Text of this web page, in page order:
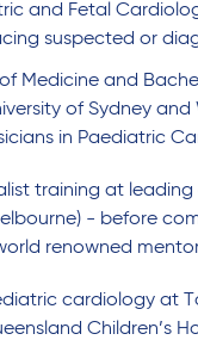
and Fetal
suspected or
Medicine and
of Sydney and
in Paediatric
training at
- before
renowned
cardiology at
Children’s